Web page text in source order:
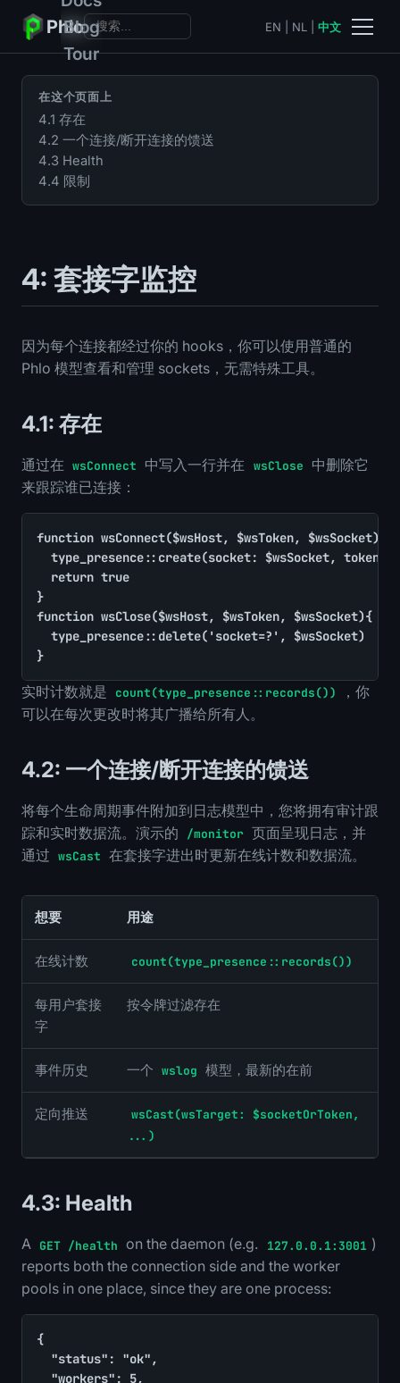
Phlo
Blog
Tour
EN NL 中文
在这个页面上
4.1 存在
4.2 一个连接/断开连接的馈送
4.3 Health
4.4 限制
4: 套接字监控
因为每个连接都经过你的 hooks，你可以使用普通的
Phlo 模型查看和管理 sockets，无需特殊工具。
4.1: 存在
通过在 wsConnect 中写入一行并在 wsClose
中删除它
来跟踪谁已连接：
function wsConnect($wsHost, $wsToken, $wsSocket){
}
function wsClose($wsHost, $wsToken, $wsSocket){
}
实时计数就是 count(type_presence::records())
，你
可以在每次更改时将其广播给所有人。
4.2: 一个连接/断开连接的馈送
将每个生命周期事件附加到日志模型中，您将拥有审计跟
踪和实时数据流。演示的
/monitor 页面呈现日志，并
通过 wsCast 在套接字进出时更新在线计数和数据流。
想要 用途
在线计数 count(type_presence::records())
每用户套接
字
按令牌过滤存在
事件历史 一个 wslog 模型，最新的在前
定向推送
wsCast(wsTarget: $socketOrToken,
...)
4.3: Health
A GET /health on the daemon (e.g. 127.0.0.1:3001 )
reports both the connection side and the worker
pools in one place, since they are one process:
{